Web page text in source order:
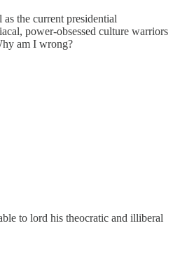
the current presidential
power-obsessed culture warriors
am I wrong?
to lord his theocratic and illiberal